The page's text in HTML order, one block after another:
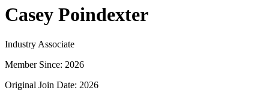
Casey Poindexter
Industry Associate
Member Since: 2026
Original Join Date: 2026